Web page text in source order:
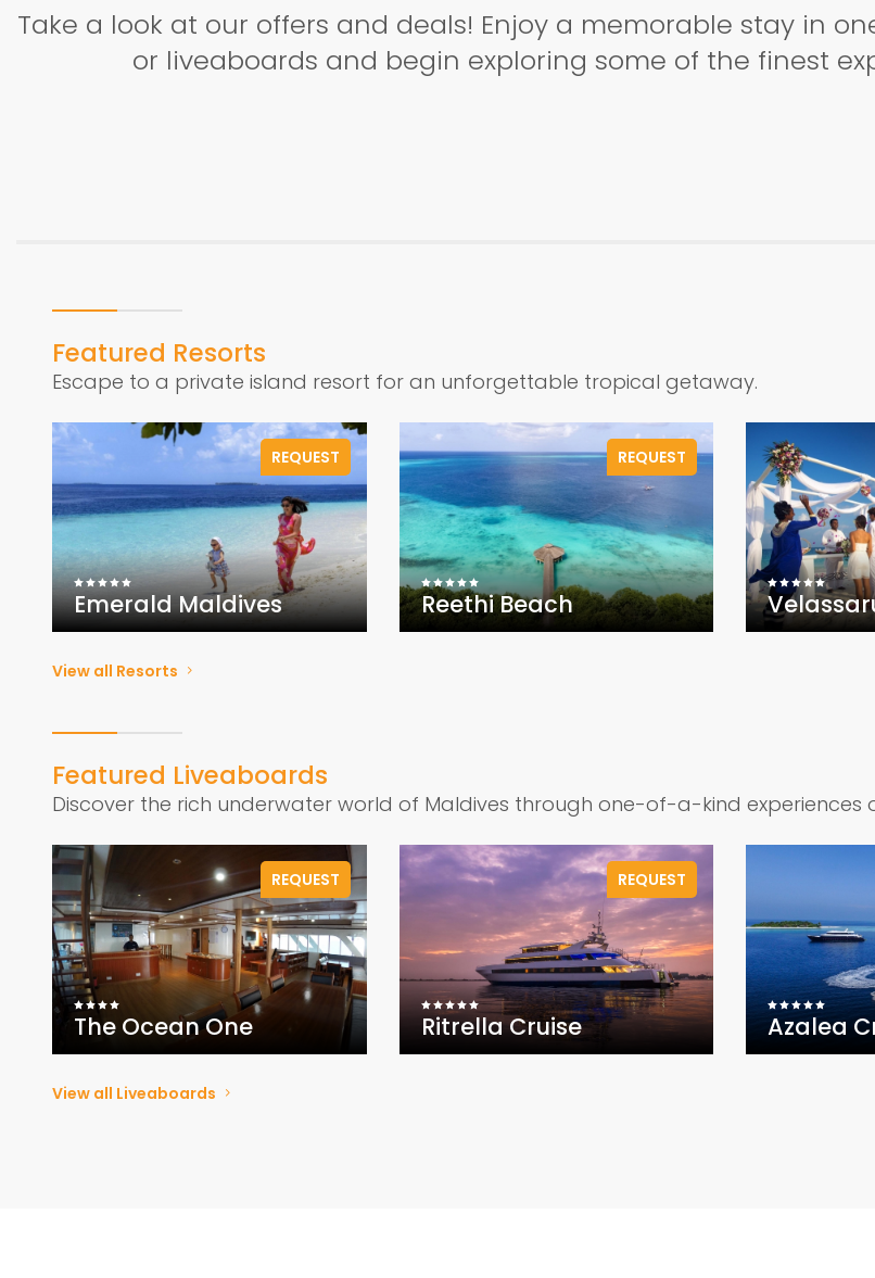
Take a look at our offers and deals! Enjoy a memorable stay in
or liveaboards and begin exploring some of the finest
Featured Resorts
Escape to a private island resort for an unforgettable tropical getaway.
REQUEST
Emerald Maldives
REQUEST
Reethi Beach
View all Resorts
Featured Liveaboards
Discover the rich underwater world of Maldives through one-of-a-kind experiences
REQUEST
The Ocean One
REQUEST
Ritrella Cruise Azalea
View all Liveaboards